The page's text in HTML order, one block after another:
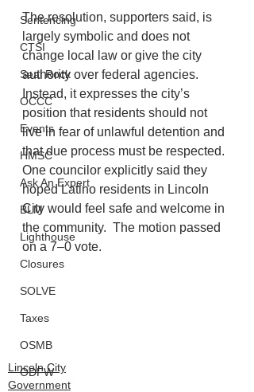
Sentencing
CTSI
Seal Rock
OCCC
Events
HMSC
Ask An Expert
BLM
Lighthouse
Closures
SOLVE
Taxes
OSMB
ODFW
The resolution, supporters said, is
largely symbolic and does not
change local law or give the city
authority over federal agencies.
Instead, it expresses the city’s
position that residents should not
live in fear of unlawful detention and
that due process must be respected.
One councilor explicitly said they
hoped Latino residents in Lincoln
City would feel safe and welcome in
the community.  The motion passed
on a 7–0 vote.
Lincoln City
Government